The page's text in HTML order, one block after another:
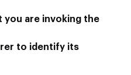
you are invoking the
to identify its